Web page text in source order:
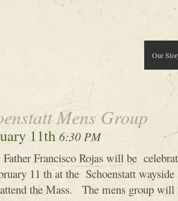
Our
Mens Group
11th 6:30 PM
Francisco Rojas will be
11 th at the Schoenstatt
the Mass. The mens group will